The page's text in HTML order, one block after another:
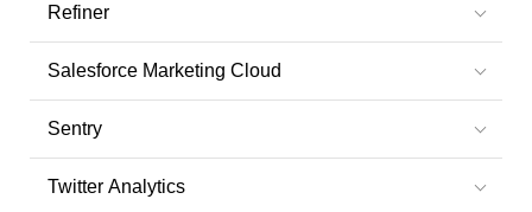
Refiner
Salesforce Marketing Cloud
Sentry
Twitter Analytics